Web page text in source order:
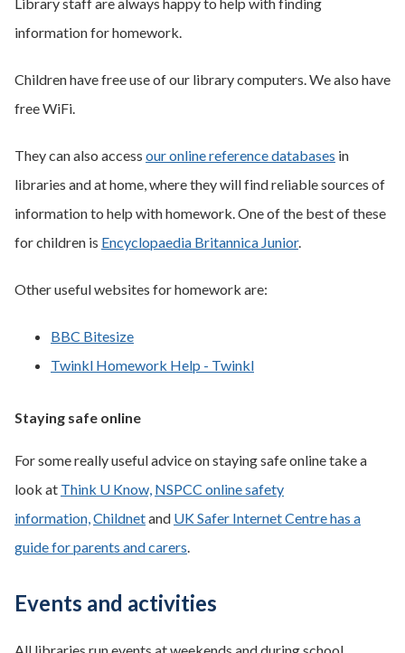
information for homework.
Children have free use of our library computers. We also have
free WiFi.
They can also access our online reference databases in
libraries and at home, where they will find reliable sources of
information to help with homework. One of the best of these
for children is Encyclopaedia Britannica Junior.
Other useful websites for homework are:
BBC Bitesize
Twinkl Homework Help - Twinkl
Staying safe online
For some really useful advice on staying safe online take a
look at Think U Know, NSPCC online safety
information,Childnetand UK Safer Internet Centre has a
guide for parents and carers.
Events and activities